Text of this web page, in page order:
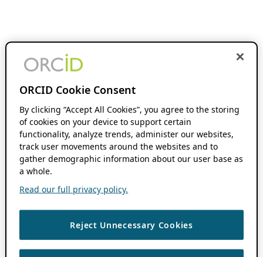
ORCID Cookie Consent
By clicking “Accept All Cookies”, you agree to the storing
of cookies on your device to support certain
functionality, analyze trends, administer our websites,
track user movements around the websites and to
gather demographic information about our user base as
a whole.
Read our full privacy policy.
Reject Unnecessary Cookies